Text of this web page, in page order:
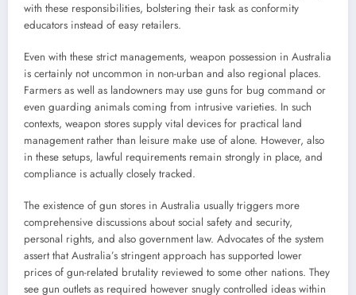
with these responsibilities, bolstering their task as conformity
educators instead of easy retailers.
Even with these strict managements, weapon possession in Australia
is certainly not uncommon in non-urban and also regional places.
Farmers as well as landowners may use guns for bug command or
even guarding animals coming from intrusive varieties. In such
contexts, weapon stores supply vital devices for practical land
management rather than leisure make use of alone. However, also
in these setups, lawful requirements remain strongly in place, and
compliance is actually closely tracked.
The existence of gun stores in Australia usually triggers more
comprehensive discussions about social safety and security,
personal rights, and also government law. Advocates of the system
assert that Australia’s stringent approach has supported lower
prices of gun-related brutality reviewed to some other nations. They
see gun outlets as required however snugly controlled ideas within